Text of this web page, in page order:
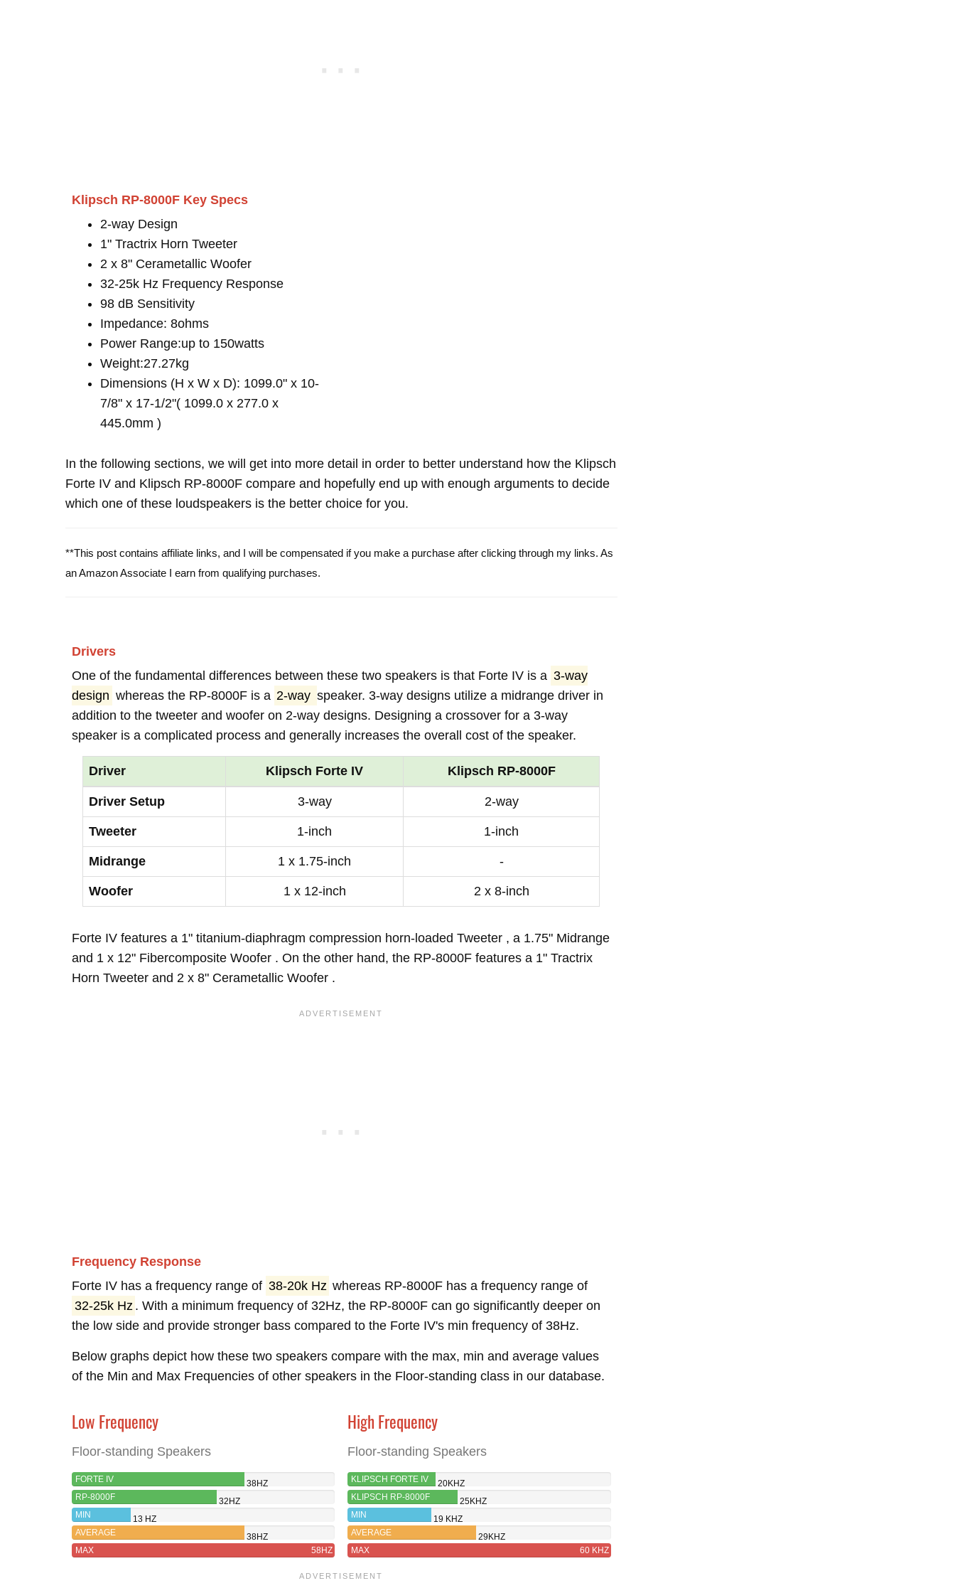
Klipsch RP-8000F Key Specs
2-way Design
1" Tractrix Horn Tweeter
2 x 8" Cerametallic Woofer
32-25k Hz Frequency Response
98 dB Sensitivity
Impedance: 8ohms
Power Range:up to 150watts
Weight:27.27kg
Dimensions (H x W x D): 1099.0" x 10-
7/8" x 17-1/2"( 1099.0 x 277.0 x
445.0mm )
In the following sections, we will get into more detail in order to better understand how the Klipsch
Forte IV and Klipsch RP-8000F compare and hopefully end up with enough arguments to decide
which one of these loudspeakers is the better choice for you.
**This post contains affiliate links, and I will be compensated if you make a purchase after clicking through my links. As
an Amazon Associate I earn from qualifying purchases.
Drivers
One of the fundamental differences between these two speakers is that Forte IV is a 3-way
design whereas the RP-8000F is a 2-way speaker. 3-way designs utilize a midrange driver in
addition to the tweeter and woofer on 2-way designs. Designing a crossover for a 3-way
speaker is a complicated process and generally increases the overall cost of the speaker.
Driver Klipsch Forte IV Klipsch RP-8000F
Driver Setup 3-way 2-way
Tweeter 1-inch 1-inch
Midrange 1 x 1.75-inch -
Woofer 1 x 12-inch 2 x 8-inch
Forte IV features a 1" titanium-diaphragm compression horn-loaded Tweeter , a 1.75" Midrange
and 1 x 12" Fibercomposite Woofer . On the other hand, the RP-8000F features a 1" Tractrix
Horn Tweeter and 2 x 8" Cerametallic Woofer .
Frequency Response
Forte IV has a frequency range of 38-20k Hz whereas RP-8000F has a frequency range of
32-25k Hz . With a minimum frequency of 32Hz, the RP-8000F can go significantly deeper on
the low side and provide stronger bass compared to the Forte IV's min frequency of 38Hz.
Below graphs depict how these two speakers compare with the max, min and average values
of the Min and Max Frequencies of other speakers in the Floor-standing class in our database.
Low Frequency
Floor-standing Speakers
FORTE IV
38HZ
RP-8000F
32HZ
MIN
13 HZ
AVERAGE
38HZ
MAX
58HZ
High Frequency
Floor-standing Speakers
KLIPSCH FORTE IV
20KHZ
KLIPSCH RP-8000F
25KHZ
MIN
19 KHZ
AVERAGE
29KHZ
MAX
60 KHZ